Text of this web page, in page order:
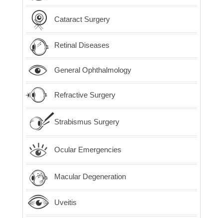
Cataract Surgery
Retinal Diseases
General Ophthalmology
Refractive Surgery
Strabismus Surgery
Ocular Emergencies
Macular Degeneration
Uveitis